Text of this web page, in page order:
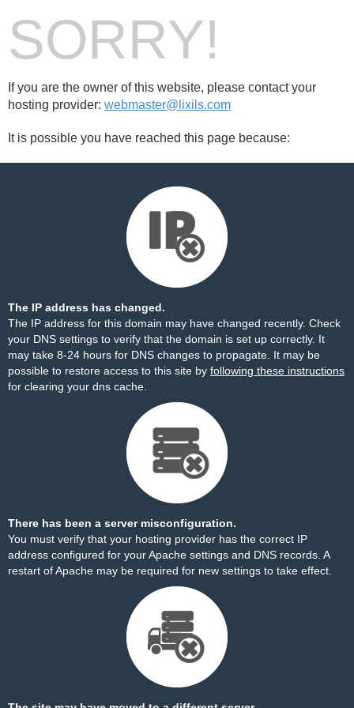
SORRY!
If you are the owner of this website, please contact your
hosting provider: webmaster@lixils.com
It is possible you have reached this page because:
The IP address has changed.
The IP address for this domain may have changed recently. Check
your DNS settings to verify that the domain is set up correctly. It
may take 8-24 hours for DNS changes to propagate. It may be
possible to restore access to this site by following these instructions
for clearing your dns cache.
There has been a server misconfiguration.
You must verify that your hosting provider has the correct IP
address configured for your Apache settings and DNS records. A
restart of Apache may be required for new settings to take effect.